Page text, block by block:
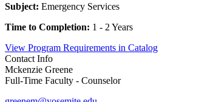
Subject: Emergency Services
Time to Completion: 1 - 2 Years
View Program Requirements in Catalog
Contact Info
Mckenzie Greene
Full-Time Faculty - Counselor